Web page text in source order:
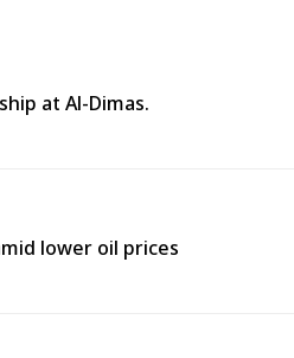
at Al-Dimas.
lower oil prices